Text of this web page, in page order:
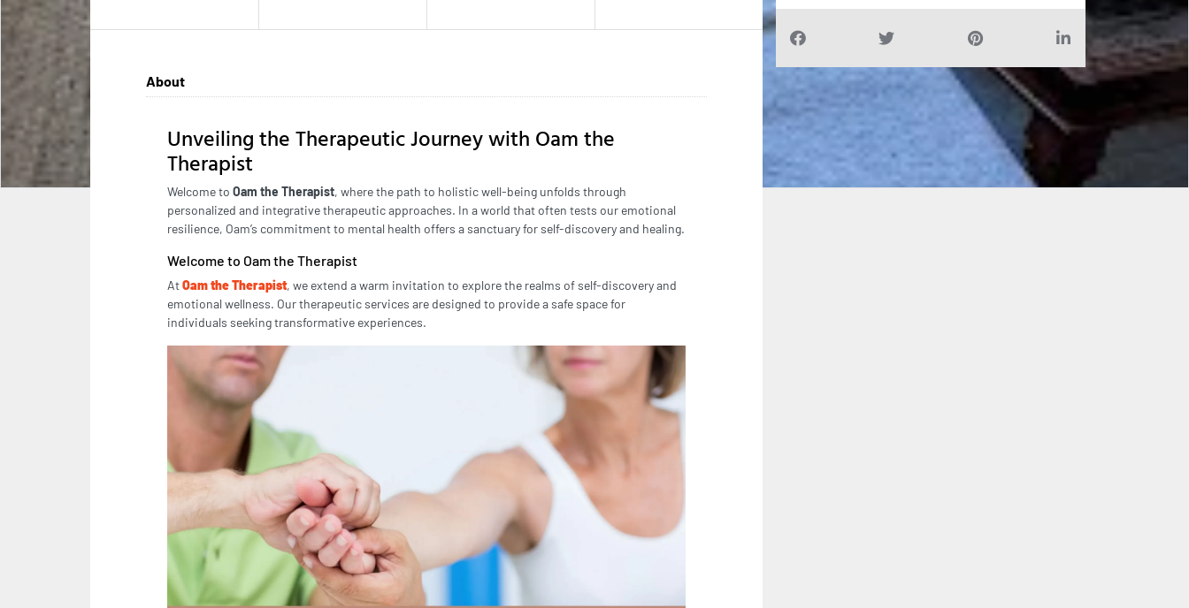
About
Unveiling the Therapeutic Journey with Oam the
Therapist
Welcome to Oam the Therapist, where the path to holistic well-being unfolds through
personalized and integrative therapeutic approaches. In a world that often tests our emotional
resilience, Oam’s commitment to mental health offers a sanctuary for self-discovery and healing.
Welcome to Oam the Therapist
AtOam the Therapist, we extend a warm invitation to explore the realms of self-discovery and
emotional wellness. Our therapeutic services are designed to provide a safe space for
individuals seeking transformative experiences.